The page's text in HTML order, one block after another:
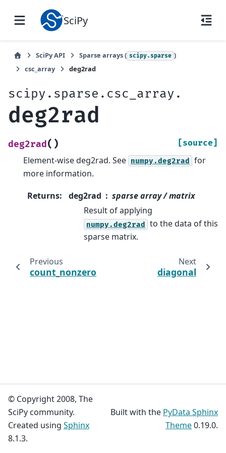
SciPy
SciPy API Sparse arrays ( scipy.sparse )
csc_array
deg2rad
scipy.sparse.csc_array.
deg2rad
deg2rad( ) [source]
Element-wise deg2rad. See numpy.deg2rad
for
more information.
Returns: deg2rad
sparse array / matrix
Result of applying
numpy.deg2rad to the data of this
sparse matrix.
Previous
count_nonzero
Next
diagonal
© Copyright 2008, The
SciPy community.
Created using Sphinx
8.1.3.
Built with the PyData Sphinx
Theme0.19.0.